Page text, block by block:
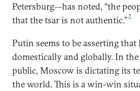
Petersburg—has noted, “the
that the tsar is not authentic.”7
Putin seems to be asserting that
domestically and globally. In the
public, Moscow is dictating its
the world. This is a win-win